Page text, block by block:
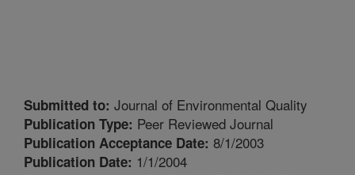
Submitted to: Journal of Environmental Quality
Publication Type: Peer Reviewed Journal
Publication Acceptance Date: 8/1/2003
Publication Date: 1/1/2004